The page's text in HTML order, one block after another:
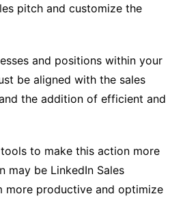
pitch and customize the
and positions within your
be aligned with the sales
the addition of efficient and
to make this action more
may be LinkedIn Sales
more productive and optimize